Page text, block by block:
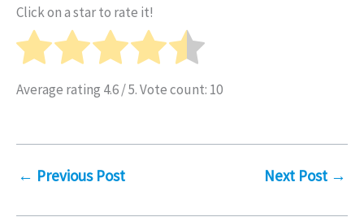
Click on a star to rate it!
Average rating 4.6/ 5. Vote count: 10
← Previous Post Next Post →